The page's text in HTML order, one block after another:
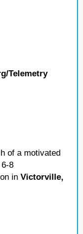
Telemetry
of a motivated
8
in Victorville,